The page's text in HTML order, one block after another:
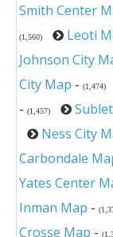
Smith Center
(1,560) Leoti
Johnson City
City Map - (1,474)
- (1,457)
Ness City
Carbondale
Yates Center
Inman Map -
Crosse Map -